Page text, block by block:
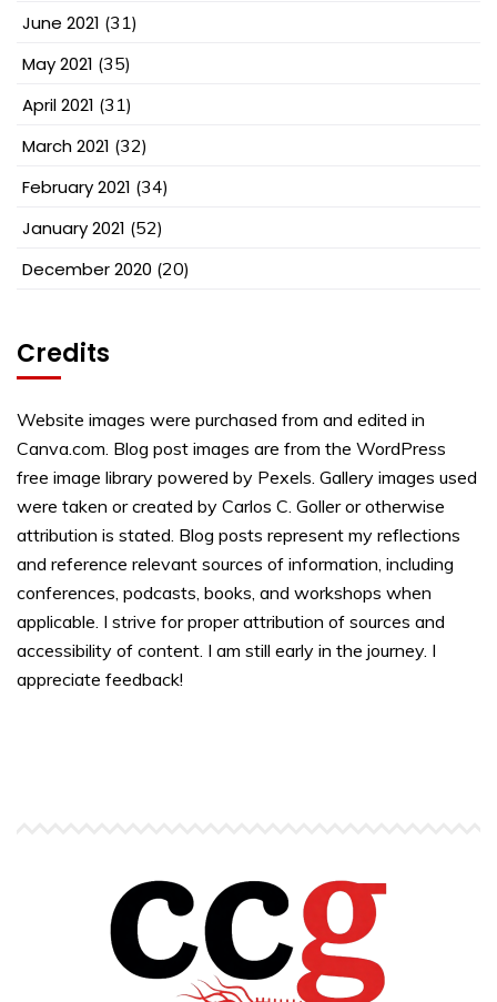
June 2021 (31)
May 2021 (35)
April 2021 (31)
March 2021 (32)
February 2021 (34)
January 2021 (52)
December 2020 (20)
Credits
Website images were purchased from and edited in
Canva.com. Blog post images are from the WordPress
free image library powered by Pexels. Gallery images used
were taken or created by Carlos C. Goller or otherwise
attribution is stated. Blog posts represent my reflections
and reference relevant sources of information, including
conferences, podcasts, books, and workshops when
applicable. I strive for proper attribution of sources and
accessibility of content. I am still early in the journey. I
appreciate feedback!